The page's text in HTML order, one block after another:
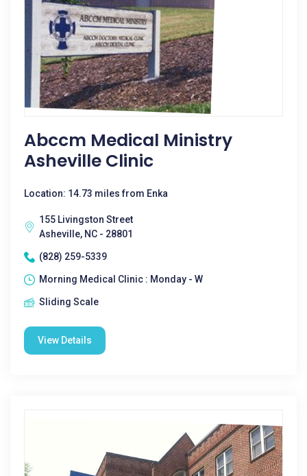
Abccm Medical Ministry
Asheville Clinic
Location: 14.73 miles from Enka
155 Livingston Street
Asheville, NC - 28801
(828) 259-5339
Morning Medical Clinic : Monday - W
Sliding Scale
View Details